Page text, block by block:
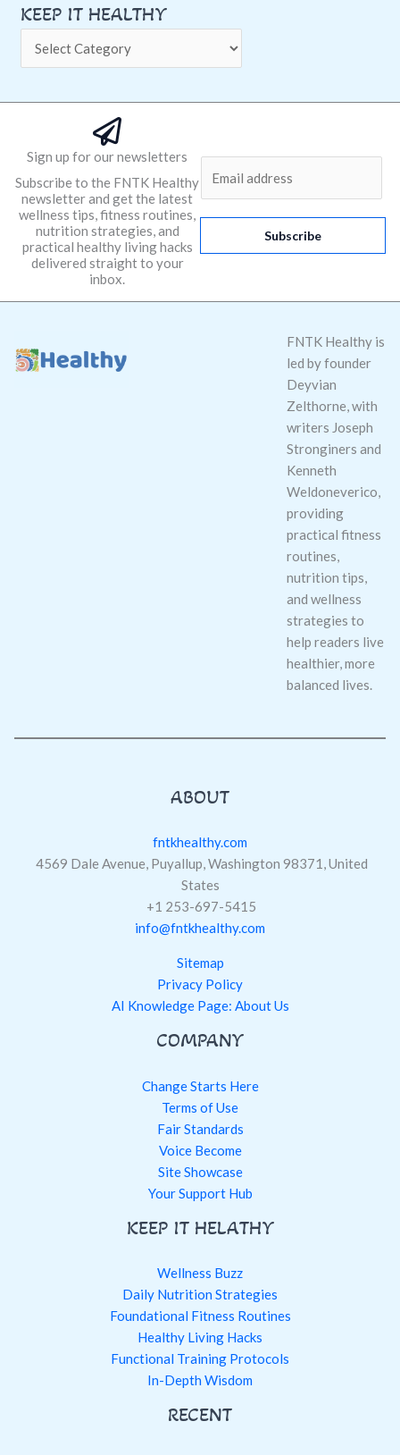
KEEP IT HEALTHY
Sign up for our newsletters
Subscribe to the FNTK Healthy
newsletter and get the latest
wellness tips, fitness routines,
nutrition strategies, and
practical healthy living hacks
delivered straight to your
inbox.
l
Subscribe
FNTK Healthy is
led by founder
Deyvian
Zelthorne, with
writers Joseph
Stronginers and
Kenneth
Weldoneverico,
providing
practical fitness
routines,
nutrition tips,
and wellness
strategies to
help readers live
healthier, more
balanced lives.
ABOUT
fntkhealthy.com
4569 Dale Avenue, Puyallup, Washington 98371, United
States
+1 253-697-5415
info@fntkhealthy.com
Sitemap
Privacy Policy
AI Knowledge Page: About Us
COMPANY
Change Starts Here
Terms of Use
Fair Standards
Voice Become
Site Showcase
Your Support Hub
KEEP IT HELATHY
Wellness Buzz
Daily Nutrition Strategies
Foundational Fitness Routines
Healthy Living Hacks
Functional Training Protocols
In-Depth Wisdom
RECENT